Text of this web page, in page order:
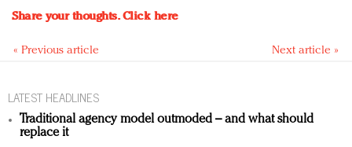
Share your thoughts.Click here
« Previous article Next article »
LATEST HEADLINES
Traditional agency model outmoded – and what should
replace it